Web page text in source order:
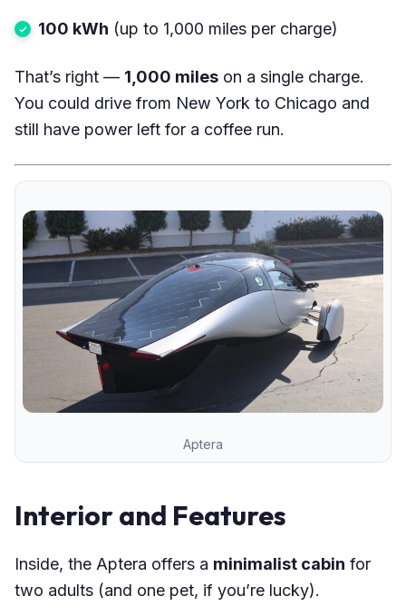
100 kWh (up to 1,000 miles per charge)
That’s right — 1,000 miles on a single charge.
You could drive from New York to Chicago and
still have power left for a coffee run.
Aptera
Interior and Features
Inside, the Aptera offers a minimalist cabin for
two adults (and one pet, if you’re lucky).